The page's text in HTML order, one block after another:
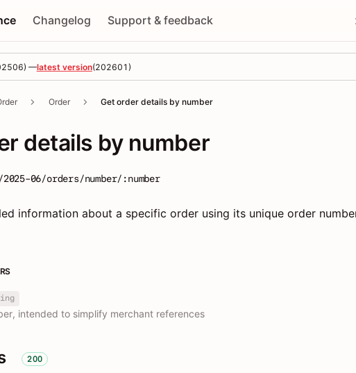
Changelog Support & feedback
) —latest version(202601 )
Order Get order details by number
details by number
06/orders/number/:number
information about a specific order using its unique order
intended to simplify merchant references
200